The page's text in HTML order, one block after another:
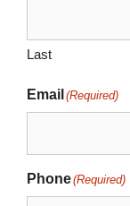
Last
Email (Required)
Phone(Required)